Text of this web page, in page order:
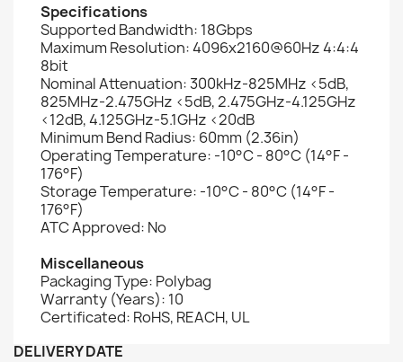
Specifications
Supported Bandwidth: 18Gbps
Maximum Resolution: 4096x2160@60Hz 4:4:4
8bit
Nominal Attenuation: 300kHz-825MHz <5dB,
825MHz-2.475GHz <5dB, 2.475GHz-4.125GHz
<12dB, 4.125GHz-5.1GHz <20dB
Minimum Bend Radius: 60mm (2.36in)
Operating Temperature: -10°C - 80°C (14°F -
176°F)
Storage Temperature: -10°C - 80°C (14°F -
176°F)
ATC Approved: No
Miscellaneous
Packaging Type: Polybag
Warranty (Years): 10
Certificated: RoHS, REACH, UL
DELIVERY DATE